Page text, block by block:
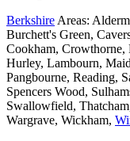
Berkshire Areas:
Burchett's Green,
Cookham, Crowthorne,
Hurley, Lambourn,
Pangbourne, Reading,
Spencers Wood,
Swallowfield,
Wargrave, Wickham,